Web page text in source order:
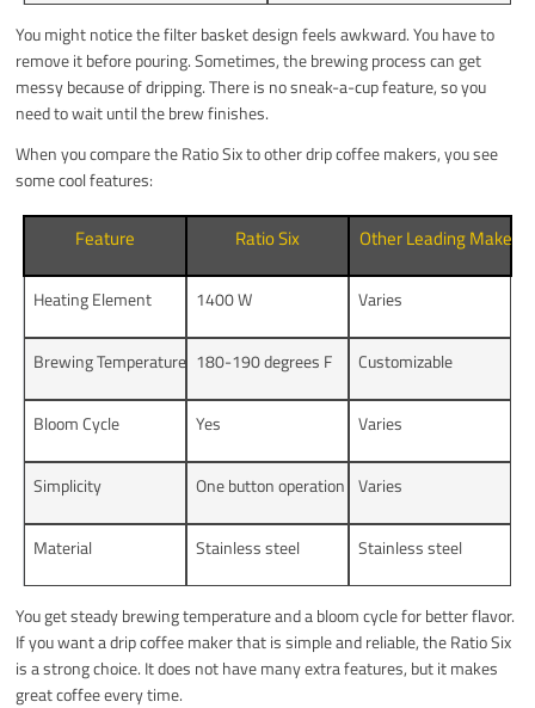
You might notice the filter basket design feels awkward. You have to
remove it before pouring. Sometimes, the brewing process can get
messy because of dripping. There is no sneak-a-cup feature, so you
need to wait until the brew finishes.
When you compare the Ratio Six to other drip coffee makers, you see
some cool features:
Feature Ratio Six Other Leading Makers
Heating Element 1400 W Varies
Brewing Temperature 180-190 degrees F Customizable
Bloom Cycle Yes Varies
Simplicity One button operation Varies
Material Stainless steel Stainless steel
You get steady brewing temperature and a bloom cycle for better flavor.
If you want a drip coffee maker that is simple and reliable, the Ratio Six
is a strong choice. It does not have many extra features, but it makes
great coffee every time.